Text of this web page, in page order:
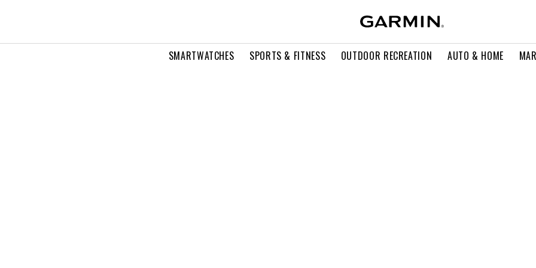
SMARTWATCHES SPORTS & FITNESS OUTDOOR RECREATION AUTO & HOME